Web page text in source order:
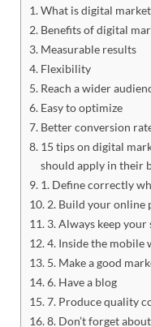
What is digital
Benefits of digital
Measurable results
Flexibility
Reach a wider
Easy to optimize
Better conversion
15 tips on digital
should apply in their
1. Define correctly
2. Build your online
3. Always keep your
4. Inside the mobile
5. Make a good
6. Have a blog
7. Produce quality
8. Don’t forget